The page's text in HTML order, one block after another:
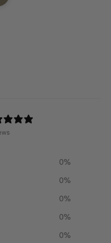
in your backpack.
results
and Organic leather
0%
0%
0%
0%
0%